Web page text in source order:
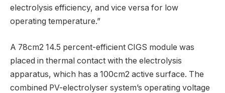
electrolysis efficiency, and vice versa for low
operating temperature.”
A 78cm2 14.5 percent-efficient CIGS module was
placed in thermal contact with the electrolysis
apparatus, which has a 100cm2 active surface. The
combined PV-electrolyser system’s operating voltage